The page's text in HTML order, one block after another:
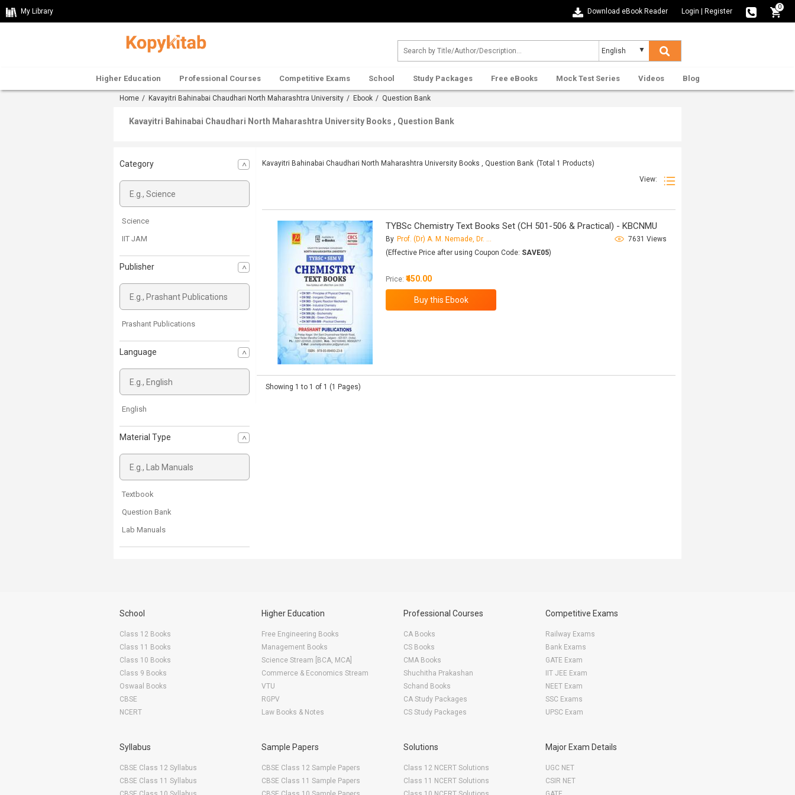
My Library Download eBook Reader Login Register
0
Higher Education Professional Courses Competitive Exams School Study Packages Free eBooks Mock Test Series Videos Blog
Home / Kavayitri Bahinabai Chaudhari North Maharashtra University / Ebook / Question Bank
Kavayitri Bahinabai Chaudhari North Maharashtra University Books , Question Bank
Category
Science
IIT JAM
Publisher
Prashant Publications
Language
English
Material Type
Textbook
Question Bank
Lab Manuals
Kavayitri Bahinabai Chaudhari North Maharashtra University Books , Question Bank (Total 1 Products)
View:
TYBSc Chemistry Text Books Set (CH 501-506 & Practical) - KBCNMU
By Prof. (Dr) A. M. Nemade, Dr. H. A. Mahajan, Dr. G. H. Sonawane, M. S. Patil, J. U. Patil, Dr. M. R. Patil, M. T. Chaudhari, Dr.
7631 Views
(Effective Price after using Coupon Code: SAVE05)
Price:₹450.00
Showing 1 to 1 of 1 (1 Pages)
School
Class 12 Books
Class 11 Books
Class 10 Books
Class 9 Books
Oswaal Books
CBSE
NCERT
Higher Education
Free Engineering Books
Management Books
Science Stream [BCA, MCA]
Commerce & Economics Stream
VTU
RGPV
Law Books & Notes
Professional Courses
CA Books
CS Books
CMA Books
Shuchitha Prakashan
Schand Books
CA Study Packages
CS Study Packages
Competitive Exams
Railway Exams
Bank Exams
GATE Exam
IIT JEE Exam
NEET Exam
SSC Exams
UPSC Exam
Syllabus
CBSE Class 12 Syllabus
CBSE Class 11 Syllabus
Sample Papers
CBSE Class 12 Sample Papers
CBSE Class 11 Sample Papers
Solutions
Class 12 NCERT Solutions
Class 11 NCERT Solutions
Major Exam Details
UGC NET
CSIR NET